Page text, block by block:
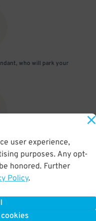
user experience,
purposes. Any opt-
honored. Further
Policy.
who will park your
valet, scan your parking
gate